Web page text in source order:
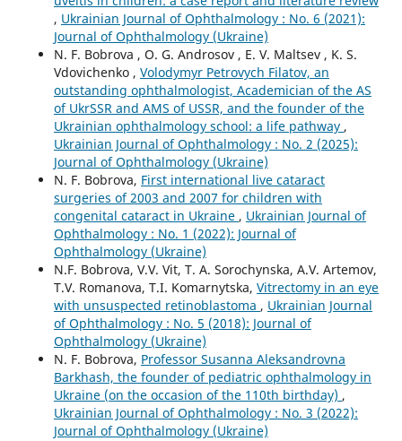
, Ukrainian Journal of Ophthalmology : No. 6 (2021):
Journal of Ophthalmology (Ukraine)
N. F. Bobrova , O. G. Androsov , E. V. Maltsev , K. S.
Vdovichenko , Volodymyr Petrovych Filatov, an
outstanding ophthalmologist, Academician of the AS
of UkrSSR and AMS of USSR, and the founder of the
Ukrainian ophthalmology school: a life pathway ,
Ukrainian Journal of Ophthalmology : No. 2 (2025):
Journal of Ophthalmology (Ukraine)
N. F. Bobrova, First international live cataract
surgeries of 2003 and 2007 for children with
congenital cataract in Ukraine , Ukrainian Journal of
Ophthalmology : No. 1 (2022): Journal of
Ophthalmology (Ukraine)
N.F. Bobrova, V.V. Vit, T. A. Sorochynska, A.V. Artemov,
T.V. Romanova, T.I. Komarnytska, Vitrectomy in an eye
with unsuspected retinoblastoma , Ukrainian Journal
of Ophthalmology : No. 5 (2018): Journal of
Ophthalmology (Ukraine)
N. F. Bobrova, Professor Susanna Aleksandrovna
Barkhash, the founder of pediatric ophthalmology in
Ukraine (on the occasion of the 110th birthday) ,
Ukrainian Journal of Ophthalmology : No. 3 (2022):
Journal of Ophthalmology (Ukraine)